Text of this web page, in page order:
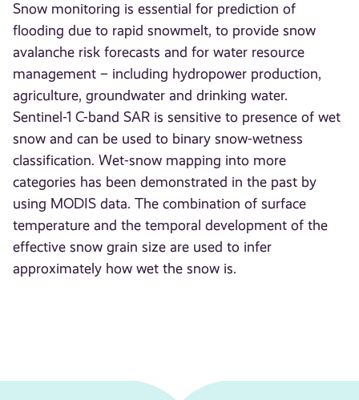
Snow monitoring is essential for prediction of
flooding due to rapid snowmelt, to provide snow
avalanche risk forecasts and for water resource
management – including hydropower production,
agriculture, groundwater and drinking water.
Sentinel-1 C-band SAR is sensitive to presence of wet
snow and can be used to binary snow-wetness
classification. Wet-snow mapping into more
categories has been demonstrated in the past by
using MODIS data. The combination of surface
temperature and the temporal development of the
effective snow grain size are used to infer
approximately how wet the snow is.